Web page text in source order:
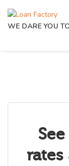
WE DARE YOU
rates